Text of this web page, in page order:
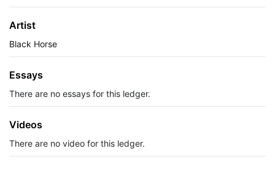
Artist
Black Horse
Essays
There are no essays for this ledger.
Videos
There are no video for this ledger.